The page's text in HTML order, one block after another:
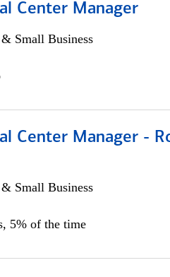
Center Manager
Small Business
Center Manager -
Small Business
5% of the time